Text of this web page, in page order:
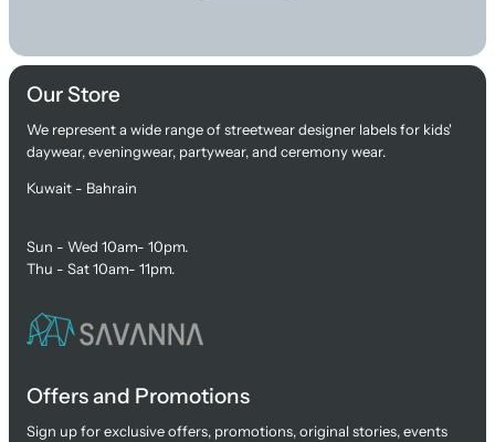
Our Store
We represent a wide range of streetwear designer labels for kids'
daywear, eveningwear, partywear, and ceremony wear.
Kuwait - Bahrain
Sun - Wed 10am- 10pm.
Thu - Sat 10am- 11pm.
Offers and Promotions
Sign up for exclusive offers, promotions, original stories, events